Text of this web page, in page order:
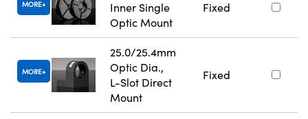
MORE
Inner Single
Optic Mount
Fixed
MORE
25.0/25.4mm
Optic Dia.,
L-Slot Direct
Mount
Fixed